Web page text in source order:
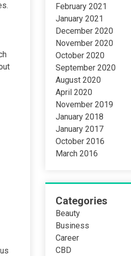
February 2021
January 2021
December 2020
November 2020
October 2020
September 2020
August 2020
April 2020
November 2019
January 2018
January 2017
October 2016
March 2016
Categories
Beauty
Business
Career
CBD